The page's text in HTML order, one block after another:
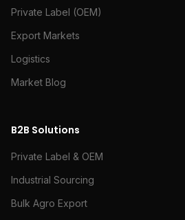
Private Label (OEM)
Export Markets
Logistics
Market Blog
B2B Solutions
Private Label & OEM
Industrial Sourcing
Bulk Agro Export